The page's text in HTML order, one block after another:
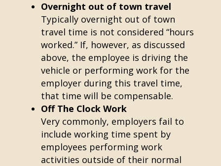
Overnight out of town travel
Typically overnight out of town
travel time is not considered “hours
worked.” If, however, as discussed
above, the employee is driving the
vehicle or performing work for the
employer during this travel time,
that time will be compensable.
Off The Clock Work
Very commonly, employers fail to
include working time spent by
employees performing work
activities outside of their normal